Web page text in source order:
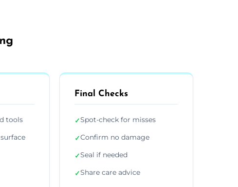
tools
Final Checks
✓Spot-check for misses
✓Confirm no damage
✓Seal if needed
✓Share care advice